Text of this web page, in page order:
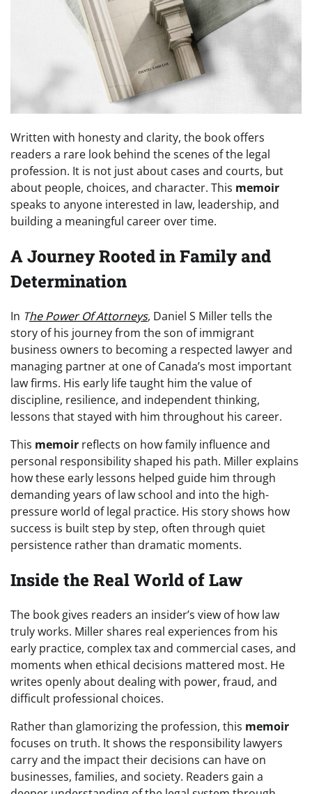
Written with honesty and clarity, the book offers
readers a rare look behind the scenes of the legal
profession. It is not just about cases and courts, but
about people, choices, and character. This memoir
speaks to anyone interested in law, leadership, and
building a meaningful career over time.
A Journey Rooted in Family and
Determination
In The Power Of Attorneys, Daniel S Miller tells the
story of his journey from the son of immigrant
business owners to becoming a respected lawyer and
managing partner at one of Canada’s most important
law firms. His early life taught him the value of
discipline, resilience, and independent thinking,
lessons that stayed with him throughout his career.
This memoir reflects on how family influence and
personal responsibility shaped his path. Miller explains
how these early lessons helped guide him through
demanding years of law school and into the high-
pressure world of legal practice. His story shows how
success is built step by step, often through quiet
persistence rather than dramatic moments.
Inside the Real World of Law
The book gives readers an insider’s view of how law
truly works. Miller shares real experiences from his
early practice, complex tax and commercial cases, and
moments when ethical decisions mattered most. He
writes openly about dealing with power, fraud, and
difficult professional choices.
Rather than glamorizing the profession, this memoir
focuses on truth. It shows the responsibility lawyers
carry and the impact their decisions can have on
businesses, families, and society. Readers gain a